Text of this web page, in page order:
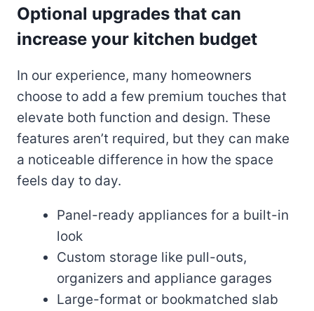
Optional upgrades that can
increase your kitchen budget
In our experience, many homeowners
choose to add a few premium touches that
elevate both function and design. These
features aren’t required, but they can make
a noticeable difference in how the space
feels day to day.
Panel-ready appliances for a built-in
look
Custom storage like pull-outs,
organizers and appliance garages
Large-format or bookmatched slab